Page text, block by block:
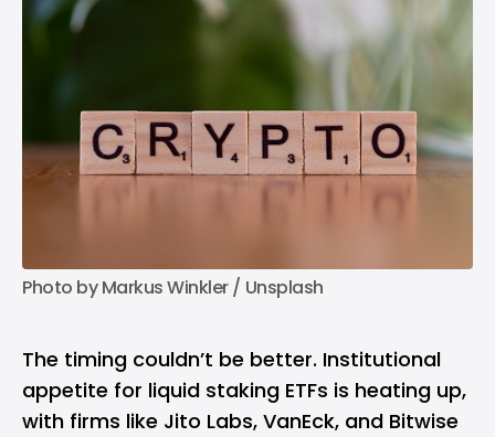
Photo by Markus Winkler / Unsplash
The timing couldn’t be better. Institutional
appetite for liquid staking ETFs is heating up,
with firms like Jito Labs, VanEck, and Bitwise